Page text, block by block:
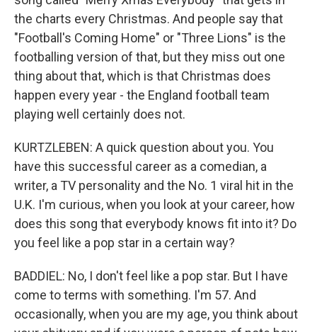
the charts every Christmas. And people say that
"Football's Coming Home" or "Three Lions" is the
footballing version of that, but they miss out one
thing about that, which is that Christmas does
happen every year - the England football team
playing well certainly does not.
KURTZLEBEN: A quick question about you. You
have this successful career as a comedian, a
writer, a TV personality and the No. 1 viral hit in the
U.K. I'm curious, when you look at your career, how
does this song that everybody knows fit into it? Do
you feel like a pop star in a certain way?
BADDIEL: No, I don't feel like a pop star. But I have
come to terms with something. I'm 57. And
occasionally, when you are my age, you think about